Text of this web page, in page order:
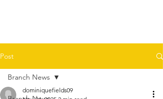
Post
Branch News
dominiquefields09